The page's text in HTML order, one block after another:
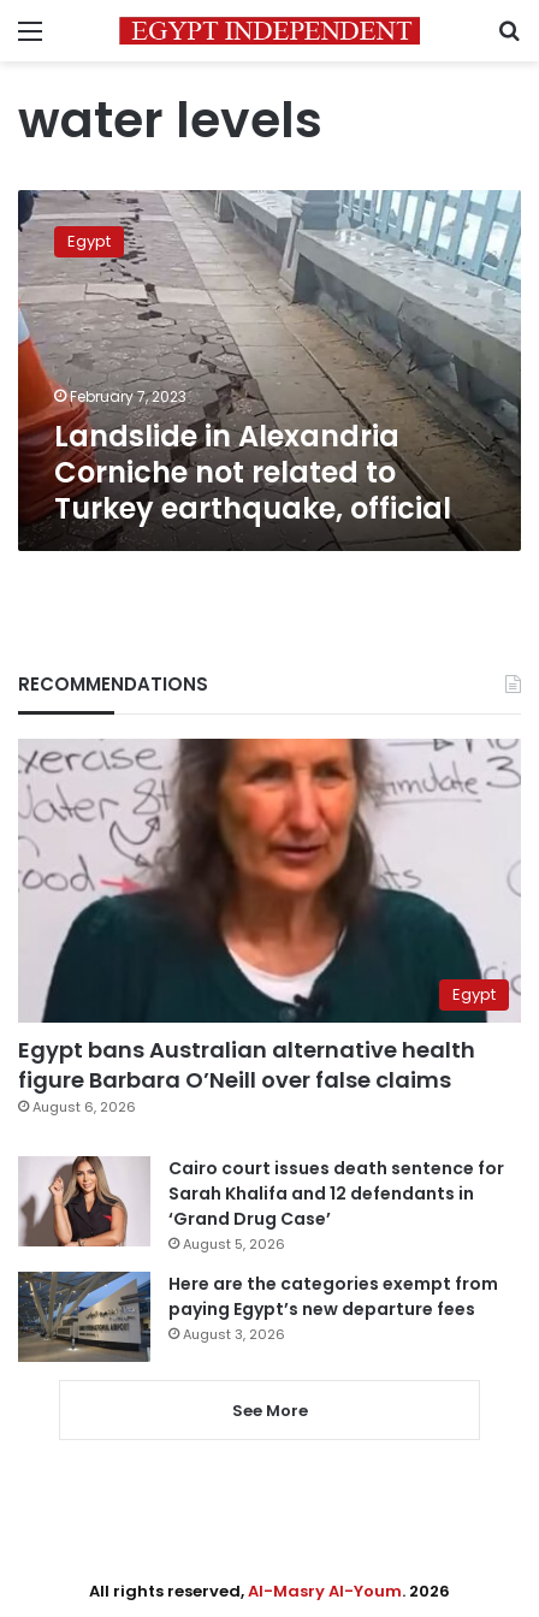
Menu
water levels
Landslide
in
Alexandria
Corniche
not
related
to
Turkey
earthquake,
official
Egypt
February 7, 2023
Landslide in Alexandria
Corniche not related to
Turkey earthquake, official
RECOMMENDATIONS
Egypt
Egypt bans Australian alternative health
figure Barbara O’Neill over false claims
August 6, 2026
Cairo court issues death sentence for
Sarah Khalifa and 12 defendants in
‘Grand Drug Case’
August 5, 2026
Here are the categories exempt from
paying Egypt’s new departure fees
August 3, 2026
See More
All rights reserved,Al-Masry Al-Youm. 2026